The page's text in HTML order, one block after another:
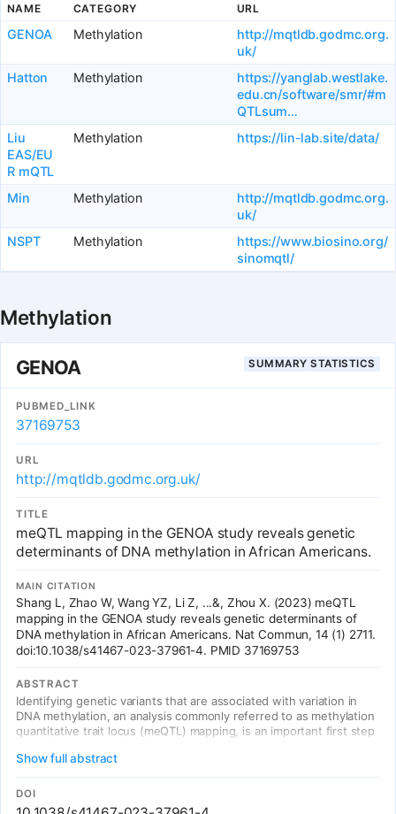
NAME CATEGORY URL
GENOA Methylation
http://mqtldb.godmc.org.
uk/
Hatton
Methylation
https://yanglab.westlake.
edu.cn/software/smr/#m
QTLsum…
Liu
EAS/EU
R mQTL
Methylation https://lin-lab.site/data/
Min Methylation
http://mqtldb.godmc.org.
uk/
NSPT
Methylation
https://www.biosino.org/
sinomqtl/
Methylation
GENOA SUMMARY STATISTICS
PUBMED_LINK
37169753
URL
http://mqtldb.godmc.org.uk/
TITLE
meQTL mapping in the GENOA study reveals genetic
determinants of DNA methylation in African Americans.
MAIN CITATION
Shang L, Zhao W, Wang YZ, Li Z, ...&, Zhou X. (2023) meQTL
mapping in the GENOA study reveals genetic determinants of
DNA methylation in African Americans. Nat Commun, 14 (1) 2711.
doi:10.1038/s41467-023-37961-4. PMID 37169753
ABSTRACT
Identifying genetic variants that are associated with variation in
DNA methylation, an analysis commonly referred to as methylation
quantitative trait locus (meQTL) mapping, is an important first step
epigenetic variation. Most existing meQTL mapping studies have
focused on individuals of European ancestry and are
underrepresented in other populations, with a particular absence
of large studies in populations with African ancestry. We fill this
Show full abstract
DOI